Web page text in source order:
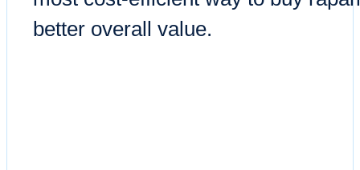
better overall value.